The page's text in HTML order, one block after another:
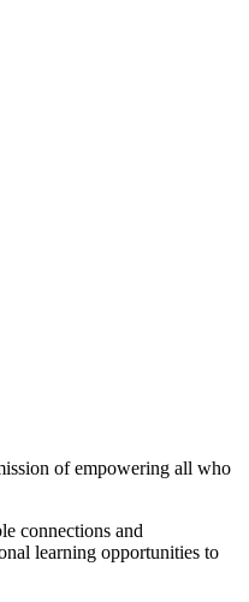
of empowering all who
connections and
learning opportunities to